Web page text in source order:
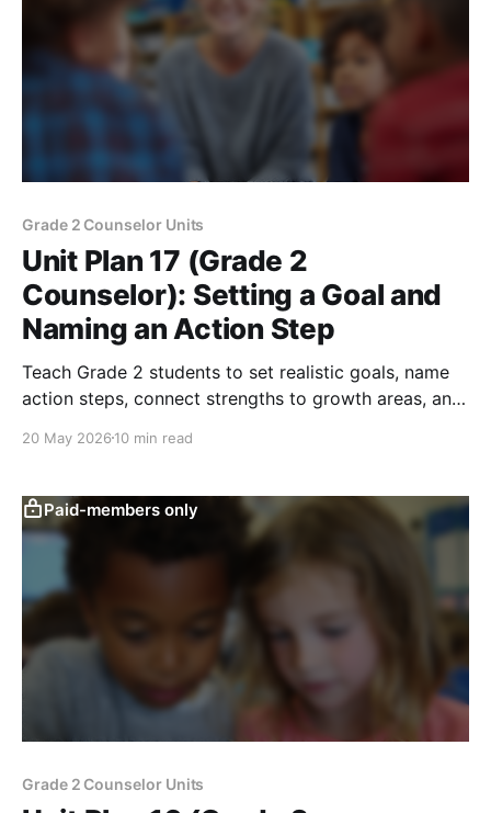
Grade 2 Counselor Units
Unit Plan 17 (Grade 2
Counselor): Setting a Goal and
Naming an Action Step
Teach Grade 2 students to set realistic goals, name
action steps, connect strengths to growth areas, and
20 May 2026 10 min read
Paid-members only
Grade 2 Counselor Units